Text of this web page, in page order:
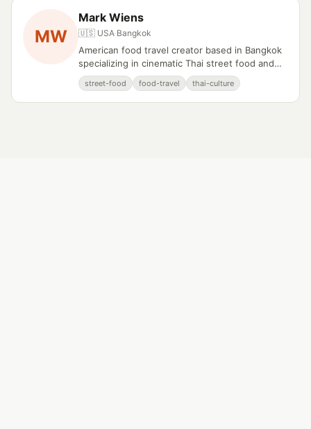
MW
Mark Wiens
🇺🇸 USA·Bangkok
American food travel creator based in Bangkok
specializing in cinematic Thai street food and
culinary documentation.
street-food food-travel thai-culture